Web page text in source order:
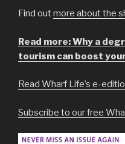
Find outmore about the
Read more: Why a
tourism can boost
Read Wharf Life’s e-
Subscribe to our free